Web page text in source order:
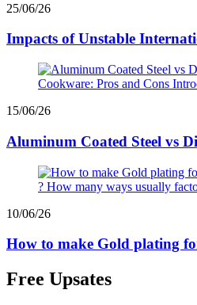
25/06/26
Impacts of Unstable
15/06/26
Aluminum Coated Steel vs
10/06/26
How to make Gold plating
Free Upsates